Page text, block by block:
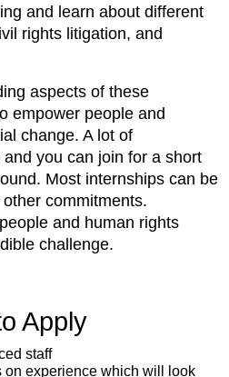
and learn about different
rights litigation, and
aspects of these
empower people and
change. A lot of
you can join for a short
Most internships can be
commitments.
and human rights
challenge.
Apply
staff
on experience which will look